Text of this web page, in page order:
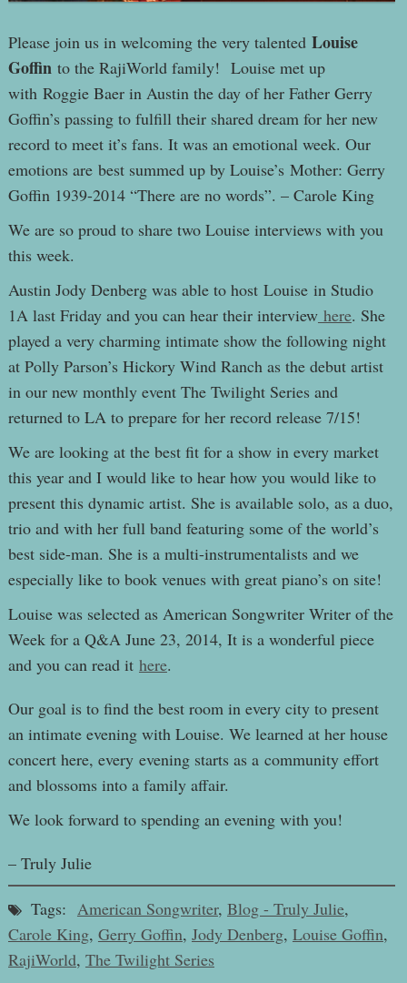
Please join us in welcoming the very talentedLouise
Goffin to the RajiWorld family! Louise met up
with Roggie Baer in Austin the day of her Father Gerry
Goffin’s passing to fulfill their shared dream for her new
record to meet it’s fans. It was an emotional week. Our
emotions are best summed up by Louise’s Mother: Gerry
Goffin 1939-2014 “There are no words”. – Carole King
We are so proud to share two Louise interviews with you
this week.
Austin Jody Denberg was able to host Louise in Studio
1A last Friday and you can hear their interviewhere. She
played a very charming intimate show the following night
at Polly Parson’s Hickory Wind Ranch as the debut artist
in our new monthly event The Twilight Series and
returned to LA to prepare for her record release 7/15!
We are looking at the best fit for a show in every market
this year and I would like to hear how you would like to
present this dynamic artist. She is available solo, as a duo,
trio and with her full band featuring some of the world’s
best side-man. She is a multi-instrumentalists and we
especially like to book venues with great piano’s on site!
Louise was selected as American Songwriter Writer of the
Week for a Q&A June 23, 2014, It is a wonderful piece
and you can read it here.
Our goal is to find the best room in every city to present
an intimate evening with Louise. We learned at her house
concert here, every evening starts as a community effort
and blossoms into a family affair.
We look forward to spending an evening with you!
– Truly Julie
Tags: American Songwriter, Blog - Truly Julie,
Carole King, Gerry Goffin, Jody Denberg, Louise Goffin,
RajiWorld, The Twilight Series